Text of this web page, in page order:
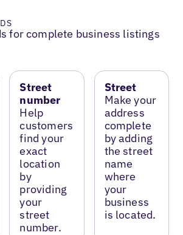
for complete business listings
Street
number
Help
customers
find your
exact
location
by
providing
your
street
number.
Street
Make your
address
complete
by adding
the street
name
where
your
business
is located.